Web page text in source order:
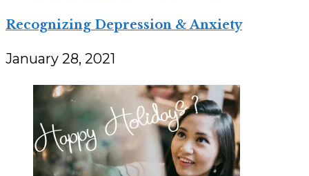
Recognizing Depression & Anxiety
January 28, 2021